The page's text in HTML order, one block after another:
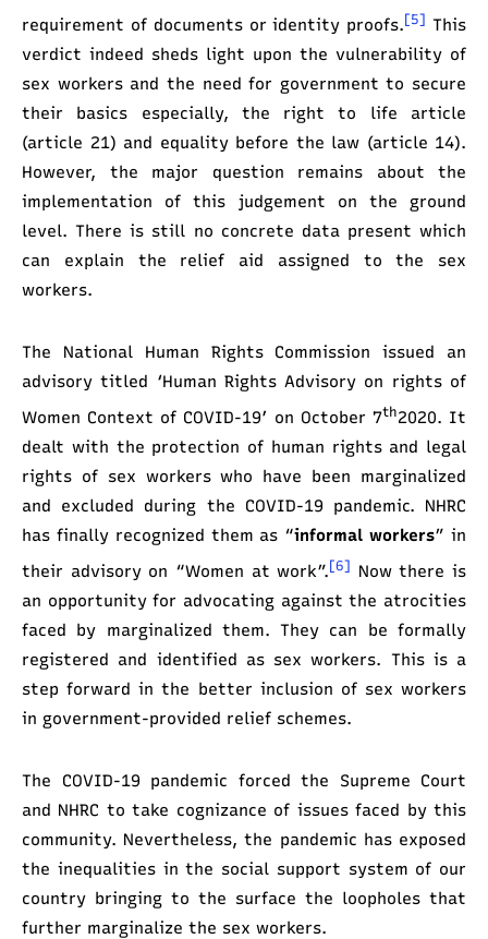
requirement of documents or identity proofs.[5] This
verdict indeed sheds light upon the vulnerability of
sex workers and the need for government to secure
their basics especially, the right to life article
(article 21) and equality before the law (article 14).
However, the major question remains about the
implementation of this judgement on the ground
level. There is still no concrete data present which
can explain the relief aid assigned to the sex
workers.
The National Human Rights Commission issued an
advisory titled ‘Human Rights Advisory on rights of
Women Context of COVID-19’ on October 7th2020. It
dealt with the protection of human rights and legal
rights of sex workers who have been marginalized
and excluded during the COVID-19 pandemic. NHRC
has finally recognized them as “informal workers” in
their advisory on “Women at work”.[6] Now there is
an opportunity for advocating against the atrocities
faced by marginalized them. They can be formally
registered and identified as sex workers. This is a
step forward in the better inclusion of sex workers
in government-provided relief schemes.
The COVID-19 pandemic forced the Supreme Court
and NHRC to take cognizance of issues faced by this
community. Nevertheless, the pandemic has exposed
the inequalities in the social support system of our
country bringing to the surface the loopholes that
further marginalize the sex workers.